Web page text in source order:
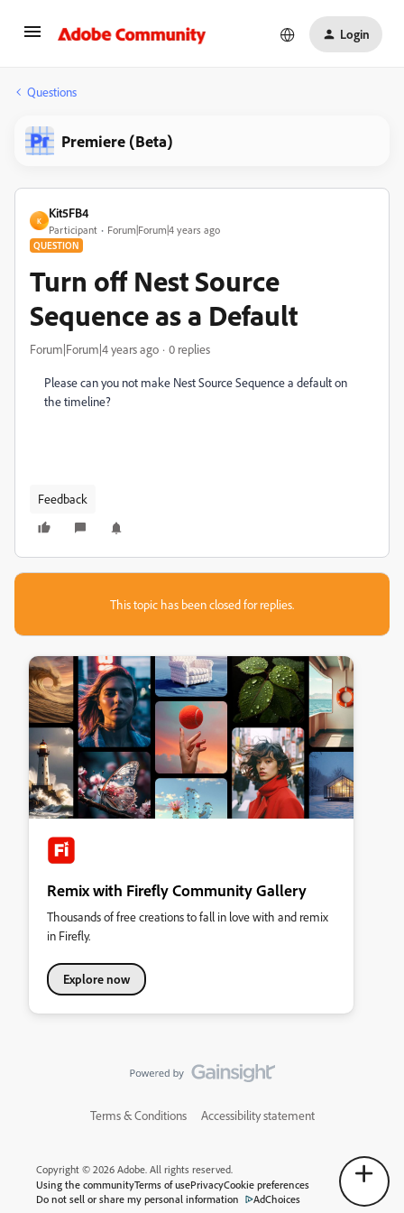
Login
Questions
Premiere (Beta)
K
Kit5FB4
Participant Forum|Forum|4 years ago
QUESTION
Turn off Nest Source
Sequence as a Default
Forum|Forum|4 years ago 0 replies
Please can you not make Nest Source Sequence a default on
the timeline?
Feedback
This topic has been closed for replies.
Remix with Firefly Community Gallery
Thousands of free creations to fall in love with and remix
in Firefly.
Explore now
Terms & Conditions Accessibility statement
Copyright © 2026 Adobe. All rights reserved.
Using the communityTerms of usePrivacyCookie preferences
Do not sell or share my personal information
AdChoices